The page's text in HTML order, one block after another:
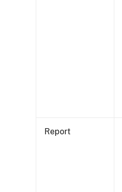
Report